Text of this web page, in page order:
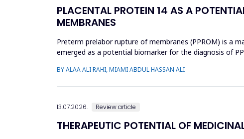
PLACENTAL PROTEIN 14 AS A
MEMBRANES
Preterm prelabor rupture of membranes (PPROM) is a
emerged as a potential biomarker for the diagnosis of
BY ALAA ALI RAHI, MIAMI ABDUL HASSAN ALI
13.07.2026. Review article
THERAPEUTIC POTENTIAL OF